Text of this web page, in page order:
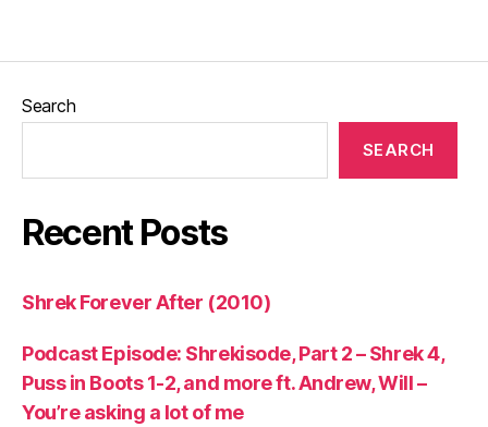
Search
SEARCH
Recent Posts
Shrek Forever After (2010)
Podcast Episode: Shrekisode, Part 2 – Shrek 4,
Puss in Boots 1-2, and more ft. Andrew, Will –
You’re asking a lot of me